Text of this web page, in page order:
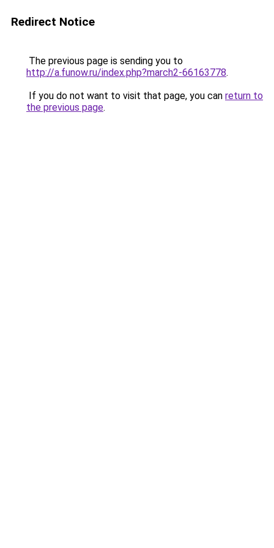
Redirect Notice
The previous page is sending you to
http://a.funow.ru/index.php?march2-66163778.
If you do not want to visit that page, you can return to
the previous page.